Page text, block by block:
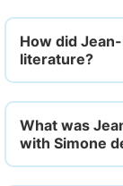
How did
literature?
What was
with Simone